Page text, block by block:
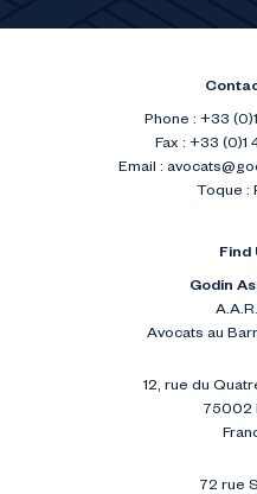
Phone : +33
Fax : +33 (0)1
Email :
Toque :
Find
Godin
Avocats au
12, rue du
75002
72 rue